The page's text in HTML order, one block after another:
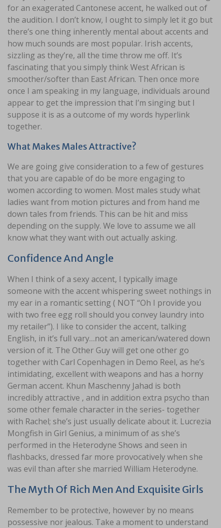
for an exagerated Cantonese accent, he walked out of
the audition. I don’t know, I ought to simply let it go but
there’s one thing inherently mental about accents and
how much sounds are most popular. Irish accents,
sizzling as they’re, all the time throw me off. It’s
fascinating that you simply think West African is
smoother/softer than East African. Then once more
once I am speaking in my language, individuals around
appear to get the impression that I’m singing but I
suppose it is as a outcome of my words hyperlink
together.
What Makes Males Attractive?
We are going give consideration to a few of gestures
that you are capable of do be more engaging to
women according to women. Most males study what
ladies want from motion pictures and from hand me
down tales from friends. This can be hit and miss
depending on the supply. We love to assume we all
know what they want with out actually asking.
Confidence And Angle
When I think of a sexy accent, I typically image
someone with the accent whispering sweet nothings in
my ear in a romantic setting ( NOT “Oh I provide you
with two free egg roll should you convey laundry into
my retailer”). I like to consider the accent, talking
English, in it’s full vary…not an american/watered down
version of it. The Other Guy will get one other go
together with Carl Copenhagen in Demo Reel, as he’s
intimidating, excellent with weapons and has a horny
German accent. Khun Maschenny Jahad is both
incredibly attractive , and in addition extra psycho than
some other female character in the series- together
with Rachel; she’s just usually delicate about it. Lucrezia
Mongfish in Girl Genius, a minimum of as she’s
performed in the Heterodyne Shows and seen in
flashbacks, dressed far more provocatively when she
was evil than after she married William Heterodyne.
The Myth Of Rich Men And Exquisite Girls
Remember to be protective, however by no means
possessive nor jealous. Take a moment to understand